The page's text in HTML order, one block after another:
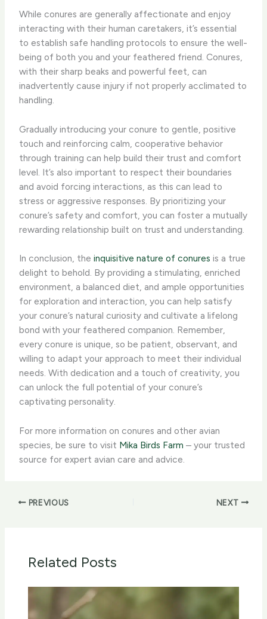
While conures are generally affectionate and enjoy
interacting with their human caretakers, it’s essential
to establish safe handling protocols to ensure the well-
being of both you and your feathered friend. Conures,
with their sharp beaks and powerful feet, can
inadvertently cause injury if not properly acclimated to
handling.
Gradually introducing your conure to gentle, positive
touch and reinforcing calm, cooperative behavior
through training can help build their trust and comfort
level. It’s also important to respect their boundaries
and avoid forcing interactions, as this can lead to
stress or aggressive responses. By prioritizing your
conure’s safety and comfort, you can foster a mutually
rewarding relationship built on trust and understanding.
In conclusion, theinquisitive nature of conures is a true
delight to behold. By providing a stimulating, enriched
environment, a balanced diet, and ample opportunities
for exploration and interaction, you can help satisfy
your conure’s natural curiosity and cultivate a lifelong
bond with your feathered companion. Remember,
every conure is unique, so be patient, observant, and
willing to adapt your approach to meet their individual
needs. With dedication and a touch of creativity, you
can unlock the full potential of your conure’s
captivating personality.
For more information on conures and other avian
species, be sure to visit Mika Birds Farm – your trusted
source for expert avian care and advice.
PREVIOUS NEXT
Related Posts